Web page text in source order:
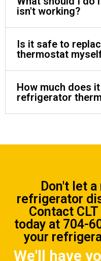
isn't working?
Is it safe to
thermostat
How much does
refrigerator
Don't let
refrigerator
Contact
today at 704-
your
We'll have